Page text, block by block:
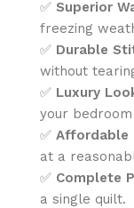
✅ Superior
freezing
✅ Durable
without
✅ Luxury
your
✅ Affordable
at a
✅ Complete
a single quilt.